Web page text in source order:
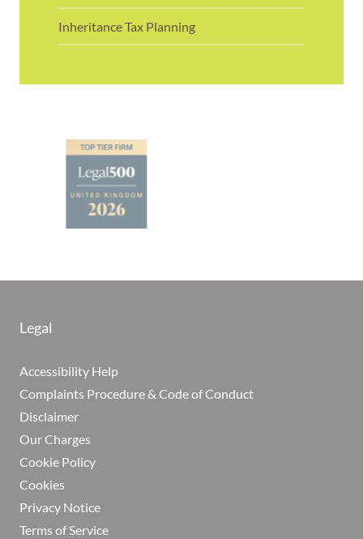
Inheritance Tax Planning
Legal
Accessibility Help
Complaints Procedure & Code of Conduct
Disclaimer
Our Charges
Cookie Policy
Cookies
Privacy Notice
Terms of Service